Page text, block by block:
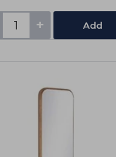
+ Add